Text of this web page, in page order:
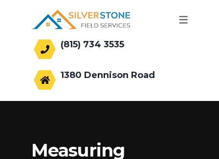
(815) 734 3535
1380 Dennison Road
Measuring